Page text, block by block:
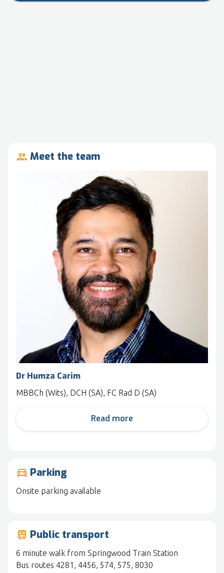
people_outline Meet the team
Dr Humza Carim
MBBCh (Wits), DCH (SA), FC Rad D (SA)
Read more
drive_eta Parking
Onsite parking available
train Public transport
6 minute walk from Springwood Train Station
Bus routes 4281, 4456, 574, 575, 8030